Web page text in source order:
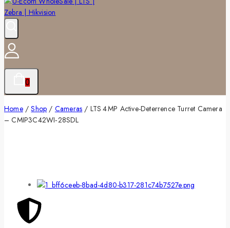
0
Home / Shop / Cameras / LTS 4 MP Active-Deterrence Turret Camera
– CMIP3C42WI‑28SDL